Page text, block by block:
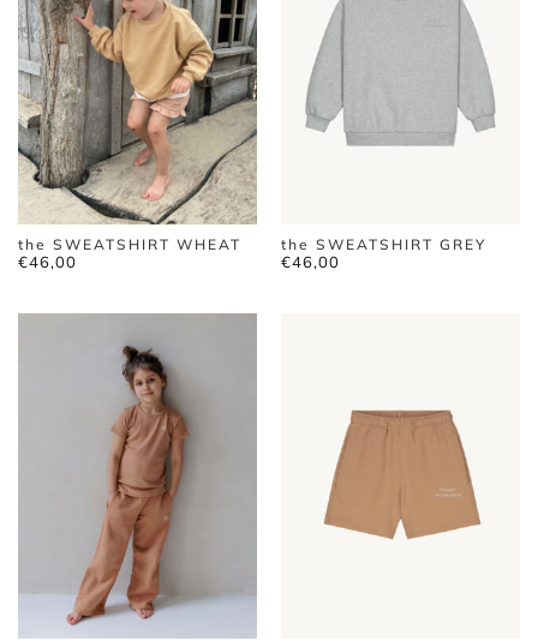
the SWEATSHIRT WHEAT
€46,00
the SWEATSHIRT GREY
€46,00